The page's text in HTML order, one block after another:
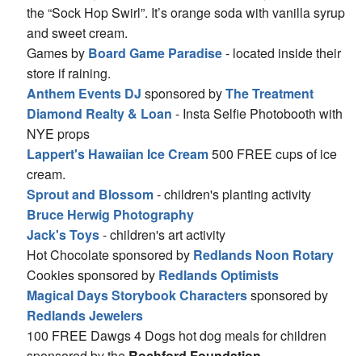
the “Sock Hop Swirl”. It’s orange soda with vanilla syrup
and sweet cream.
Games by Board Game Paradise- located inside their
store if raining.
Anthem Events DJ sponsored byThe Treatment
Diamond Realty & Loan - Insta Selfie Photobooth with
NYE props
Lappert's Hawaiian Ice Cream500 FREE cups of ice
cream.
Sprout and Blossom- children's planting activity
Bruce Herwig Photography
Jack's Toys- children's art activity
Hot Chocolate sponsored by Redlands Noon Rotary
Cookies sponsored by Redlands Optimists
Magical Days Storybook Characterssponsored by
Redlands Jewelers
100 FREE Dawgs 4 Dogs hot dog meals for children